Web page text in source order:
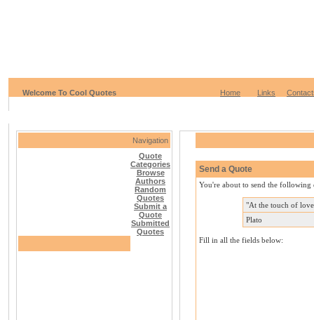
Welcome To Cool Quotes Home Links
Navigation
Quote
Categories
Browse
Authors
Random
Quotes
Submit a
Quote
Submitted
Quotes
Send a Quote
You're about to send the following
"At the touch of
Plato
Fill in all the fields below: